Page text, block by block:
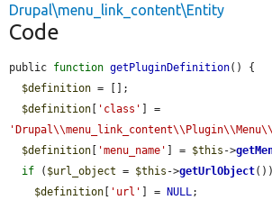
Drupal\menu_link_content\Entity
Code
public function getPluginDefinition() {
$definition = [];
$definition
'class'
$definition
'menu_name' ] = $this ->
if ( $url_object = $this ->getUrlObject
$definition
'url' ] = NULL;